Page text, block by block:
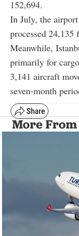
152,694.
In July, the
processed 24,135
Meanwhile,
primarily for
3,141 aircraft
seven-month
More